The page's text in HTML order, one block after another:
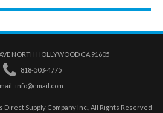
NORTH HOLLYWOOD CA 91605
818-503-4775
info@email.com
Supply Company Inc., All Rights Reserved